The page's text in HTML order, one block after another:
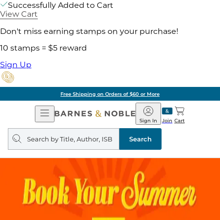
Successfully Added to Cart
View Cart
Don't miss earning stamps on your purchase!
10 stamps = $5 reward
Sign Up
Free Shipping on Orders of $60 or More
Open
Navigation
Barnes
&
Noble
Join
Sign In Cart
Search
query
Search